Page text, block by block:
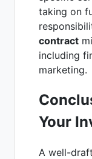
taking on
contract
including
marketing.
Your
A well-